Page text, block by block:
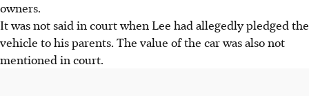
owners.
It was not said in court when Lee had allegedly pledged the
vehicle to his parents. The value of the car was also not
mentioned in court.